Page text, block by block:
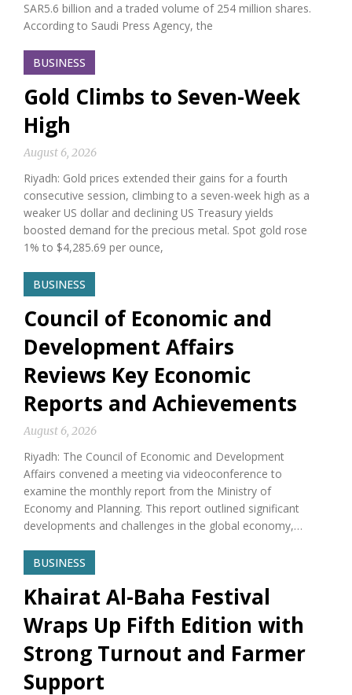
SAR5.6 billion and a traded volume of 254 million shares.
According to Saudi Press Agency, the
BUSINESS
Gold Climbs to Seven-Week
High
August 6, 2026
Riyadh: Gold prices extended their gains for a fourth
consecutive session, climbing to a seven-week high as a
weaker US dollar and declining US Treasury yields
boosted demand for the precious metal. Spot gold rose
1% to $4,285.69 per ounce,
BUSINESS
Council of Economic and
Development Affairs
Reviews Key Economic
Reports and Achievements
August 6, 2026
Riyadh: The Council of Economic and Development
Affairs convened a meeting via videoconference to
examine the monthly report from the Ministry of
Economy and Planning. This report outlined significant
developments and challenges in the global economy,…
BUSINESS
Khairat Al-Baha Festival
Wraps Up Fifth Edition with
Strong Turnout and Farmer
Support